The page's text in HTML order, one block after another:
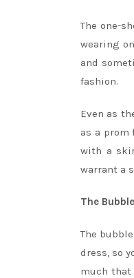
The one-
wearing
and
fashion.
Even as
as a prom
with a
warrant a
The
The
dress, so
much